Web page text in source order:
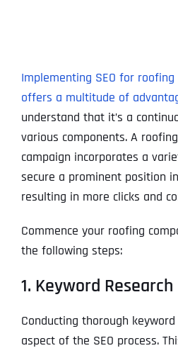
Implementing SEO for
offers a multitude of
understand that it’s a
various components. A roofing
campaign incorporates a
secure a prominent position
resulting in more clicks and
Commence your roofing
the following steps:
1. Keyword Research
Conducting thorough
aspect of the SEO process.